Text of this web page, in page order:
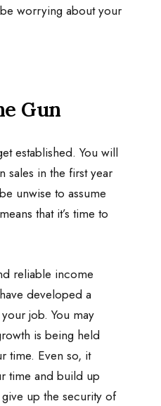
worrying about your
Gun
established. You will
sales in the first year
unwise to assume
that it’s time to
reliable income
developed a
job. You may
is being held
time. Even so, it
time and build up
up the security of